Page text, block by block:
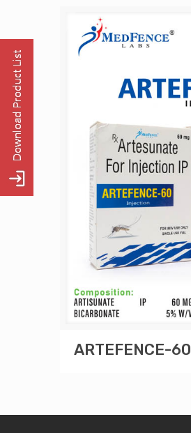
ARTEFENCE-60